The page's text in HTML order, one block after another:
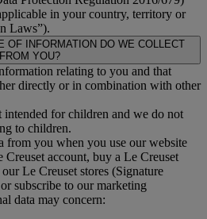
in your country, territory or
Laws”).
OF INFORMATION DO WE COLLECT
FROM YOU?
relating to you and that
directly or in combination with other
for children and we do not
to children.
from you when you use our website
Creuset account, buy a Le Creuset
Le Creuset stores (Signature
subscribe to our marketing
data may concern: